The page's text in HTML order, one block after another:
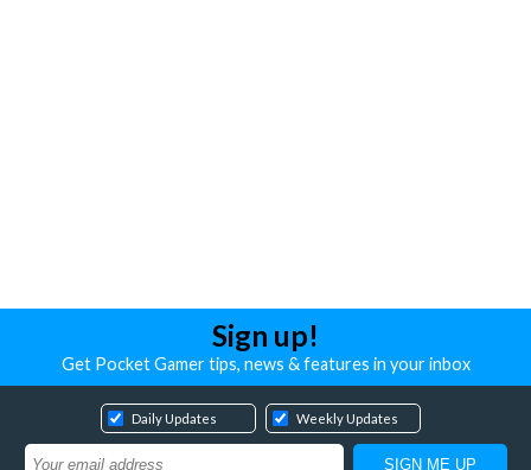
Sign up!
Get Pocket Gamer tips, news & features in your inbox
Daily Updates Weekly Updates